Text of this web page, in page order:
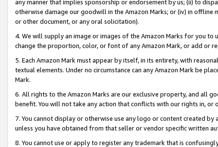
any manner that implies sponsorship or endorsement by us; (ii) to
otherwise damage our goodwill in the Amazon Marks; or (iv) in offline
or other document, or any oral solicitation).
4. We will supply an image or images of the Amazon Marks for you to
change the proportion, color, or font of any Amazon Mark, or add or
5. Each Amazon Mark must appear by itself, in its entirety, with
textual elements. Under no circumstance can any Amazon Mark be
Mark.
6. All rights to the Amazon Marks are our exclusive property, and all
benefit. You will not take any action that conflicts with our rights in, or
7. You cannot display or otherwise use any logo or content created
unless you have obtained from that seller or vendor specific written
8. You cannot use or apply to register any trademark that is